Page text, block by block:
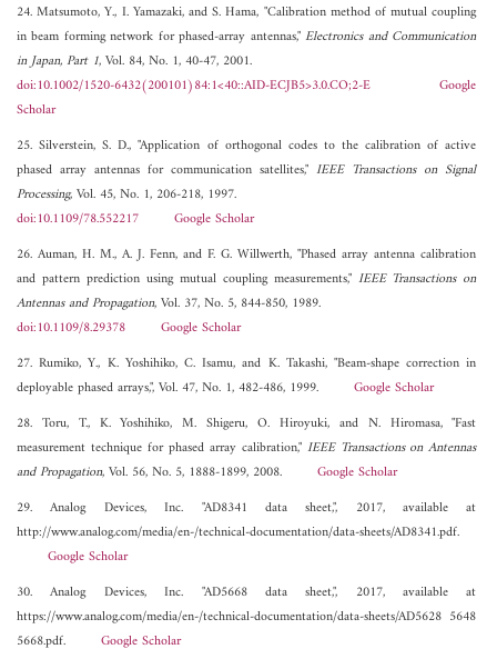
24. Matsumoto, Y., I. Yamazaki, and S. Hama, "Calibration method of mutual coupling
in beam forming network for phased-array antennas,"Electronics and Communication
in Japan, Part 1, Vol. 84, No. 1, 40-47, 2001.
doi:10.1002/1520-6432(200101)84:1<40::AID-ECJB5>3.0.CO;2-E
Google
Scholar
25. Silverstein, S. D., "Application of orthogonal codes to the calibration of active
phased array antennas for communication satellites,"IEEE Transactions on Signal
Processing, Vol. 45, No. 1, 206-218, 1997.
doi:10.1109/78.552217
Google Scholar
26. Auman, H. M., A. J. Fenn, and F. G. Willwerth, "Phased array antenna calibration
and pattern prediction using mutual coupling measurements," IEEE Transactions on
Antennas and Propagation, Vol. 37, No. 5, 844-850, 1989.
doi:10.1109/8.29378
Google Scholar
27. Rumiko, Y., K. Yoshihiko, C. Isamu, and K. Takashi, "Beam-shape correction in
deployable phased arrays,", Vol. 47, No. 1, 482-486, 1999. Google Scholar
28. Toru, T., K. Yoshihiko, M. Shigeru, O. Hiroyuki, and N. Hiromasa, "Fast
measurement technique for phased array calibration," IEEE Transactions on Antennas
and Propagation, Vol. 56, No. 5, 1888-1899, 2008. Google Scholar
29. Analog Devices, Inc. "AD8341 data sheet,", 2017, available at
http://www.analog.com/media/en-/technical-documentation/data-sheets/AD8341.pdf.
Google Scholar
30. Analog Devices, Inc. "AD5668 data sheet,", 2017, available at
https://www.analog.com/media/en-/technical-documentation/data-sheets/AD5628 5648
5668.pdf. Google Scholar